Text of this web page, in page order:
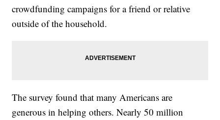
crowdfunding campaigns for a friend or relative
outside of the household.
The survey found that many Americans are
generous in helping others. Nearly 50 million